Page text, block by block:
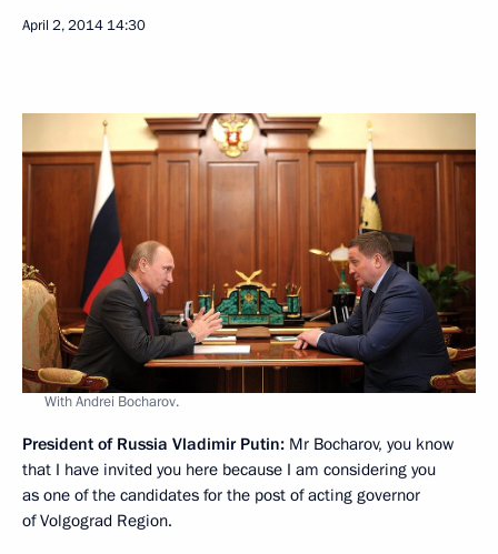
April 2, 2014 14:30
With Andrei Bocharov.
President of Russia Vladimir Putin: Mr Bocharov, you know
that I have invited you here because I am considering you
as one of the candidates for the post of acting governor
of Volgograd Region.